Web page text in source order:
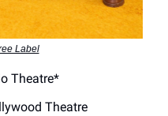
Label
Theatre*
Theatre